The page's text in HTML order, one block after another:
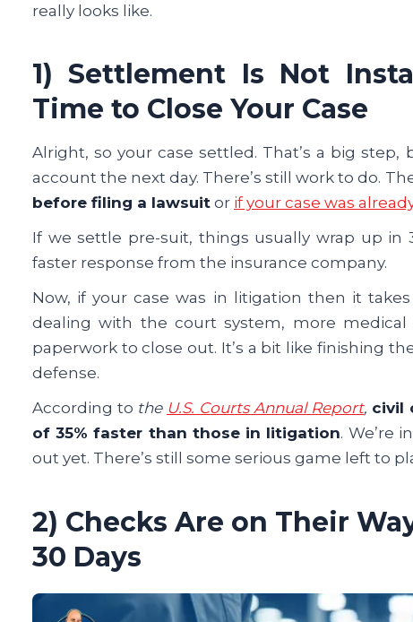
really looks like.
1) Settlement Is Not
Time to Close Your Case
Alright, so your case settled. That’s a big
account the next day. There’s still work to do.
before filing a lawsuit or if your case was
If we settle pre-suit, things usually wrap up in
faster response from the insurance company.
Now, if your case was in litigation then it
dealing with the court system, more
paperwork to close out. It’s a bit like finishing
defense.
According to the U.S. Courts Annual Report, civil
of 35% faster than those in litigation. We’re
out yet. There’s still some serious game left to
2) Checks Are on Their
30 Days